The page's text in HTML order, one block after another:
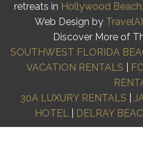
retreats in Hollywood
Web Design by TravelAI
Discover More of
SOUTHWEST FLORIDA
VACATION RENTALS
30A LUXURY RENTALS
HOTEL| DELRAY